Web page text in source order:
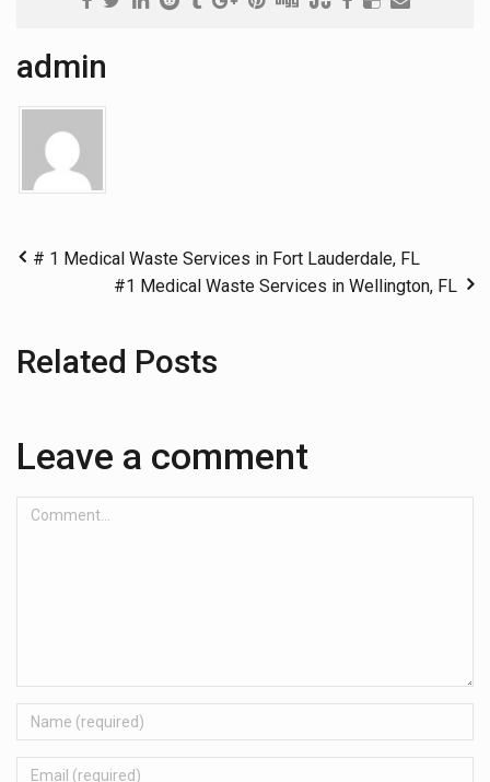
admin
# 1 Medical Waste Services in Fort Lauderdale, FL
#1 Medical Waste Services in Wellington, FL
Related Posts
Leave a comment
Comment...
Name
Email